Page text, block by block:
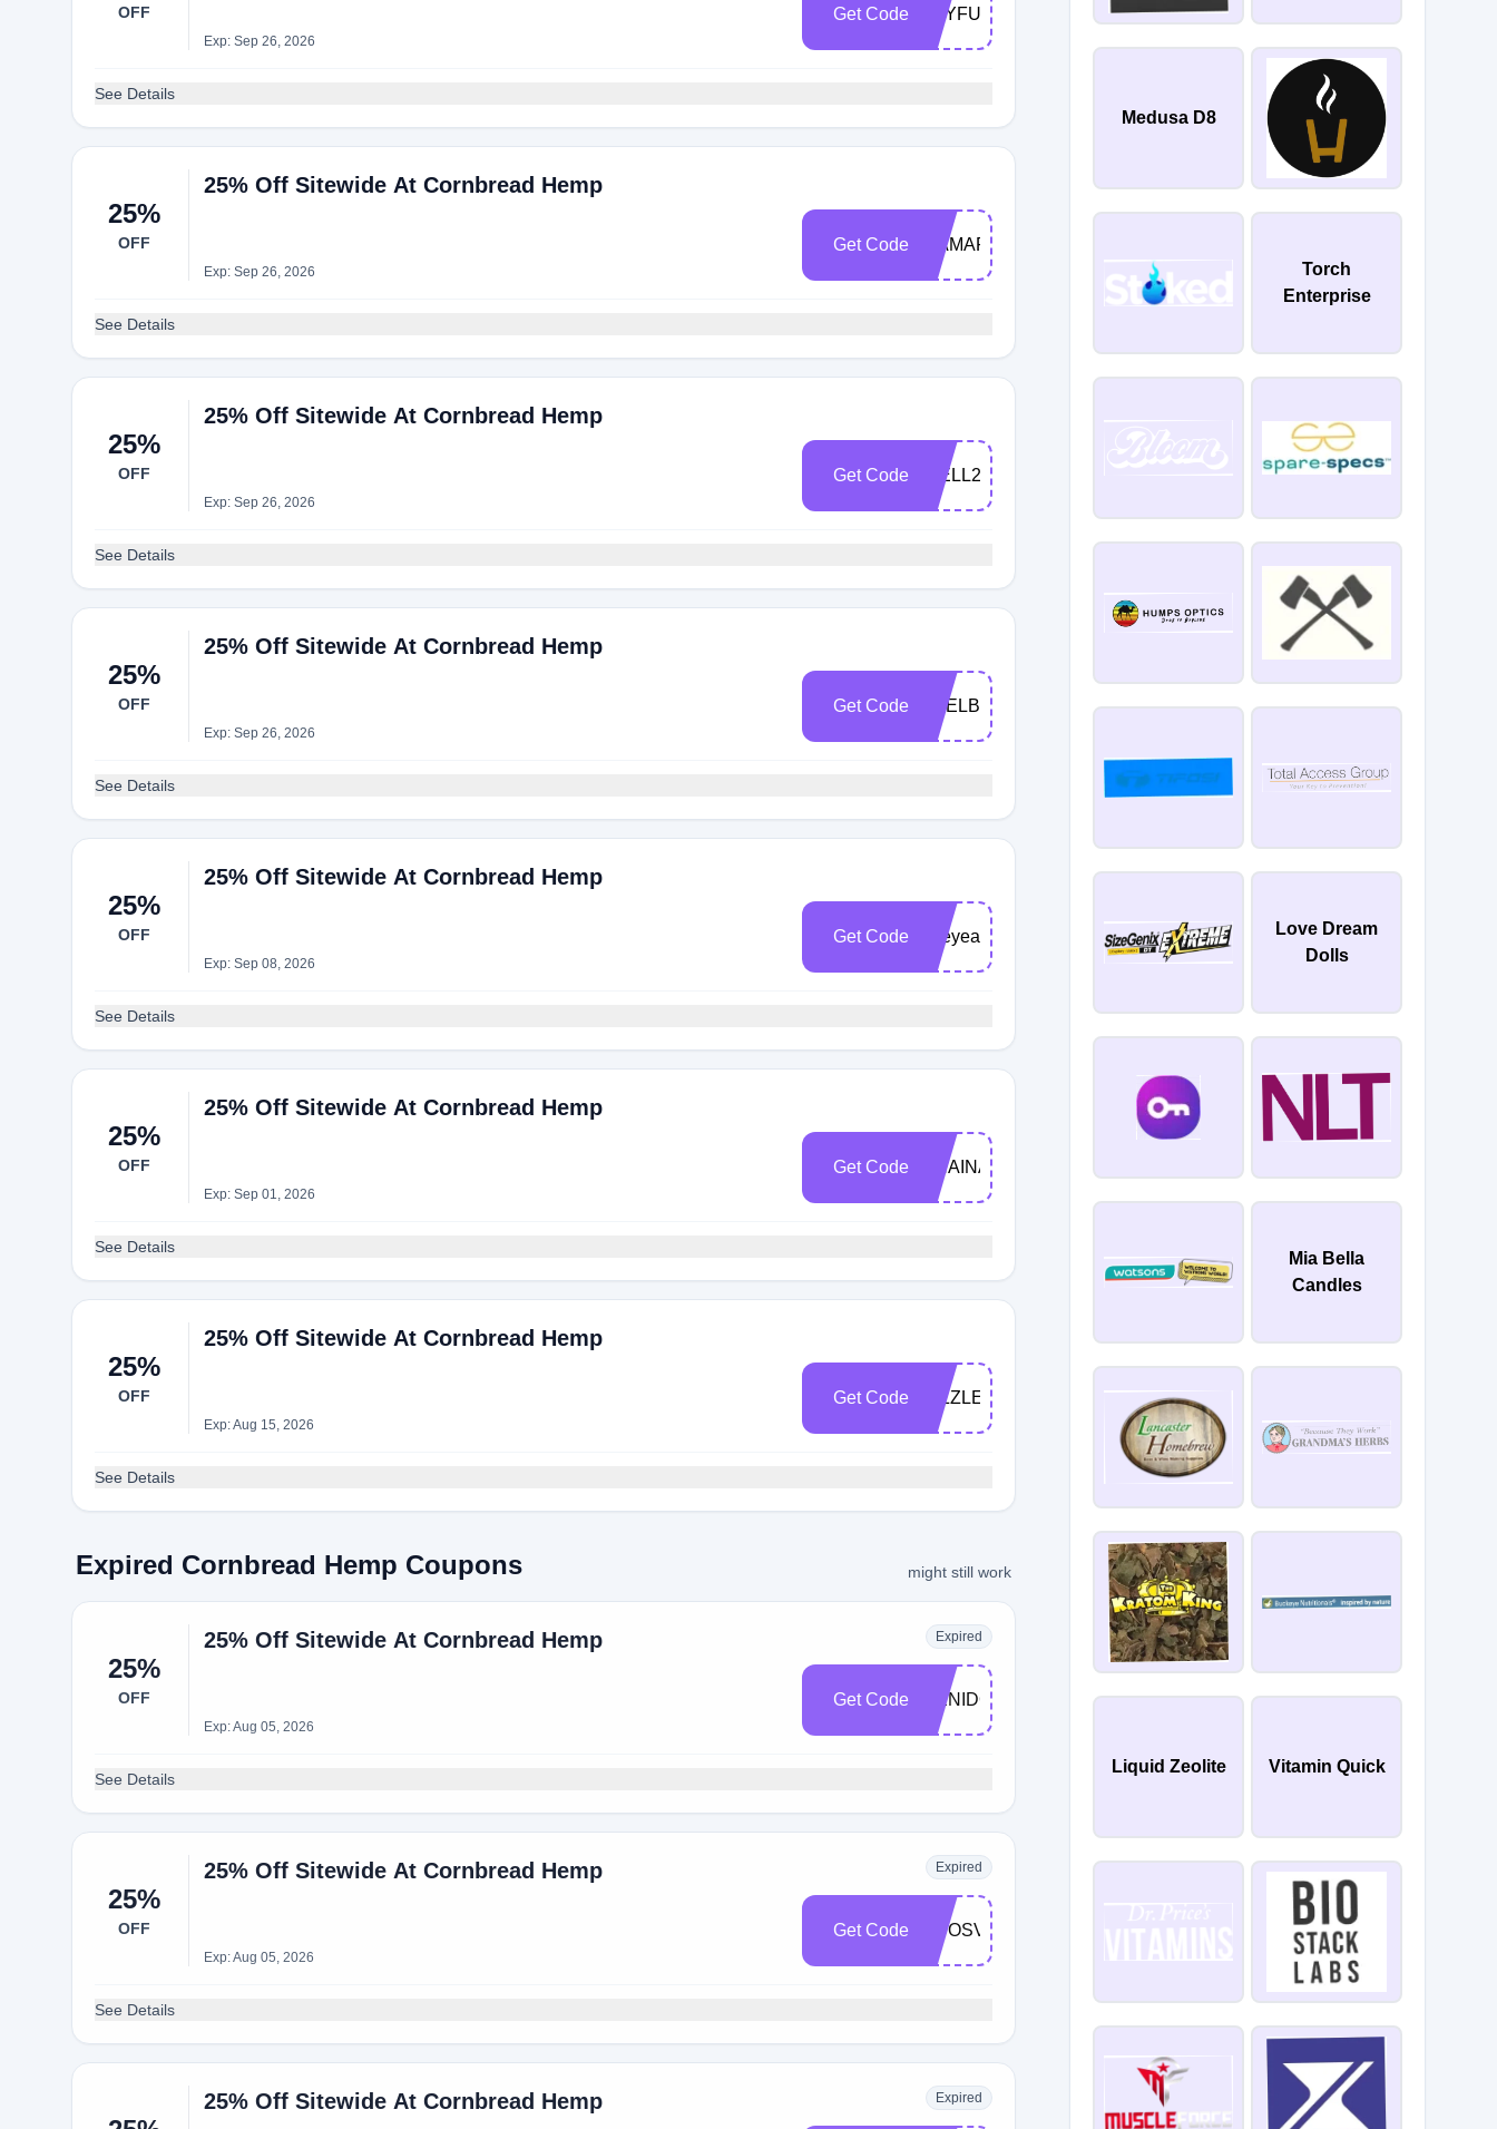
OFF
Exp: Sep 26, 2026
Get Code JOYFUL
See Details
25%
OFF
25% Off Sitewide At Cornbread Hemp
Exp: Sep 26, 2026
Get Code MAMAREADSALOUD
See Details
25%
OFF
25% Off Sitewide At Cornbread Hemp
Exp: Sep 26, 2026
Get Code WELL25
See Details
25%
OFF
25% Off Sitewide At Cornbread Hemp
Exp: Sep 26, 2026
Get Code FEELBETTER
See Details
25%
OFF
25% Off Sitewide At Cornbread Hemp
Exp: Sep 08, 2026
Get Code Joeyeats
See Details
25%
OFF
25% Off Sitewide At Cornbread Hemp
Exp: Sep 01, 2026
Get Code SHAINAMARIEB
See Details
25%
OFF
25% Off Sitewide At Cornbread Hemp
Exp: Aug 15, 2026
Get Code SIZZLE
See Details
Expired Cornbread Hemp Coupons might still work
25%
OFF
25% Off Sitewide At Cornbread Hemp Expired
Exp: Aug 05, 2026
Get Code DENIDOLD
See Details
25%
OFF
25% Off Sitewide At Cornbread Hemp Expired
Exp: Aug 05, 2026
Get Code ADOSVIBES
See Details
25% Off Sitewide At Cornbread Hemp Expired
Medusa D8
Torch
Enterprise
Love Dream
Dolls
Mia Bella
Candles
Liquid Zeolite Vitamin Quick